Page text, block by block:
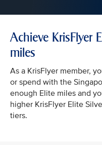
Achieve KrisFlyer
miles
As a KrisFlyer member,
or spend with the
enough Elite miles and
higher KrisFlyer Elite
tiers.